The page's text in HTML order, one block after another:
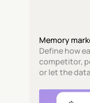
Memory
Define how
competitor,
or let the